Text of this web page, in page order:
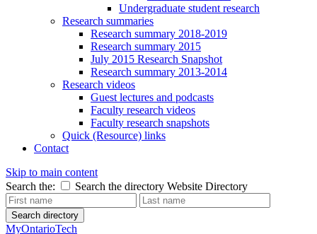
Undergraduate student research
Research summaries
Research summary 2018-2019
Research summary 2015
July 2015 Research Snapshot
Research summary 2013-2014
Research videos
Guest lectures and podcasts
Faculty research videos
Faculty research snapshots
Quick (Resource) links
Contact
Skip to main content
Search the:
Search the directory Website Directory
Search directory
MyOntarioTech